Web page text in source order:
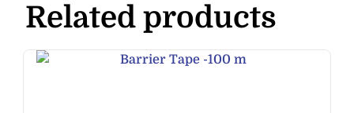
Related products